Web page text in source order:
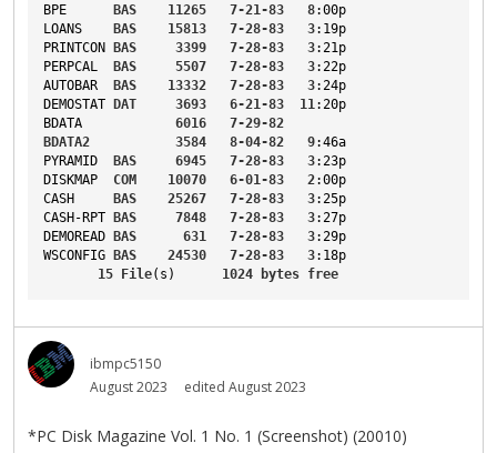
BPE
BAS 11265 7-21-83 8:00p
LOANS
BAS 15813 7-28-83 3:19p
PRINTCON BAS 3399 7-28-83 3:21p
PERPCAL
BAS 5507 7-28-83 3:22p
AUTOBAR
BAS 13332 7-28-83 3:24p
DEMOSTAT DAT 3693 6-21-83 11 :20p
BDATA
6016
7-29-82
BDATA2
3584 8-04-82 9:46a
PYRAMID
BAS 6945 7-28-83 3:23p
DISKMAP
COM 10070 6-01-83 2:00p
CASH
BAS 25267 7-28-83 3:25p
CASH-RPT BAS 7848 7-28-83 3:27p
DEMOREAD BAS 631 7-28-83 3:29p
WSCONFIG BAS 24530 7-28-83 3:18p
15 File(s) 1024 bytes free
ibmpc5150
August 2023
edited August 2023
*PC Disk Magazine Vol. 1 No. 1 (Screenshot) (20010)